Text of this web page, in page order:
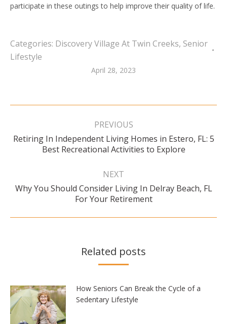
participate in these outings to help improve their quality of life.
Categories: Discovery Village At Twin Creeks, Senior
Lifestyle
April 28, 2023
Post
PREVIOUS
Previous
post:
Retiring In Independent Living Homes in Estero, FL: 5
Best Recreational Activities to Explore
NEXT
Next
post:
Why You Should Consider Living In Delray Beach, FL
For Your Retirement
Related posts
How Seniors Can Break the Cycle of a
Sedentary Lifestyle